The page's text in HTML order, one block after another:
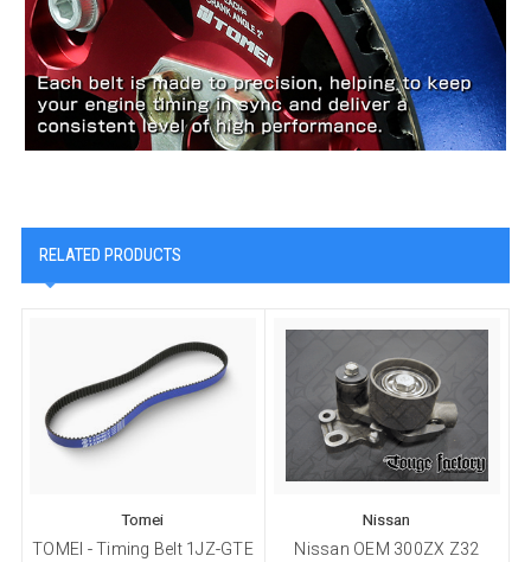
RELATED PRODUCTS
Tomei
TOMEI - Timing Belt 1JZ-GTE
Nissan
Nissan OEM 300ZX Z32